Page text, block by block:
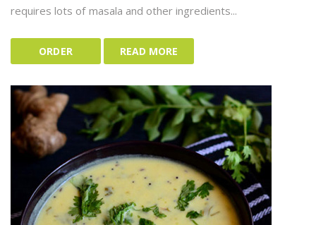
requires lots of masala and other ingredients...
ORDER READ MORE